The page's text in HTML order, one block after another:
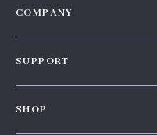
COMPANY
SUPPORT
SHOP